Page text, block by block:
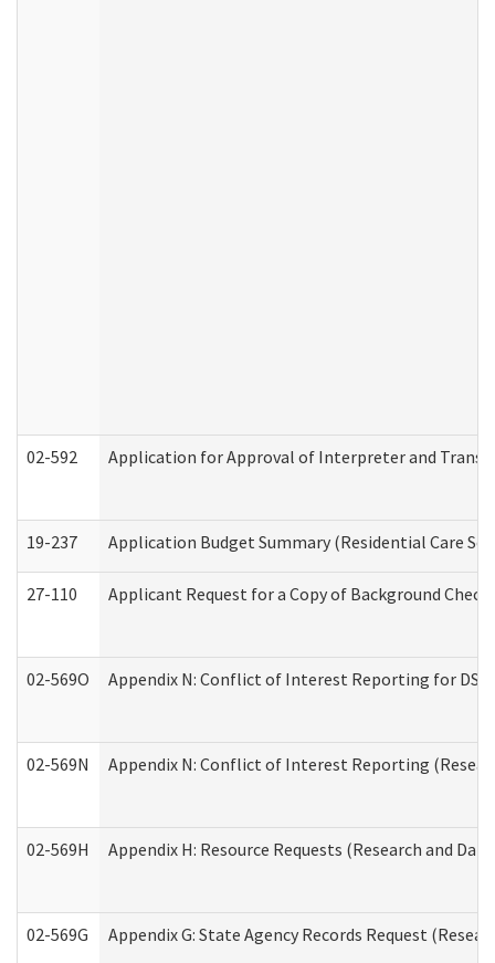
02-592 Application for Approval of Interpreter and
19-237 Application Budget Summary (Residential Care
27-110 Applicant Request for a Copy of Background
02-569O Appendix N: Conflict of Interest Reporting for
02-569N Appendix N: Conflict of Interest Reporting
02-569H Appendix H: Resource Requests (Research and
02-569G Appendix G: State Agency Records Request